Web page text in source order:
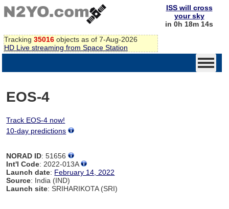
Tracking 35016 objects as of 7-Aug-2026
HD Live streaming from Space Station
ISS will cross
your sky
in 0h 18m 14s
EOS-4
Track EOS-4 now!
10-day predictions
NORAD ID: 51656
Int'l Code: 2022-013A
Launch date: February 14, 2022
Source: India (IND)
Launch site: SRIHARIKOTA (SRI)